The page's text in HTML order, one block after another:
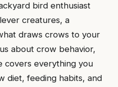
bird enthusiast
creatures, a
draws crows to your
about crow behavior,
covers everything you
diet, feeding habits, and